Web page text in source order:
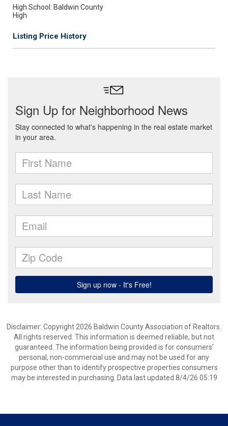
High School: Baldwin County
High
Listing Price History
Disclaimer: Copyright 2026 Baldwin County Association of Realtors.
All rights reserved. This information is deemed reliable, but not
guaranteed. The information being provided is for consumers’
personal, non-commercial use and may not be used for any
purpose other than to identify prospective properties consumers
may be interested in purchasing. Data last updated 8/4/26 05:19